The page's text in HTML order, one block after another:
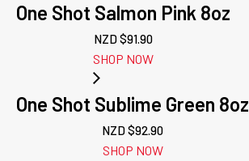
One Shot Salmon Pink 8oz
NZD $91.90
SHOP NOW
One Shot Sublime Green 8oz
NZD $92.90
SHOP NOW